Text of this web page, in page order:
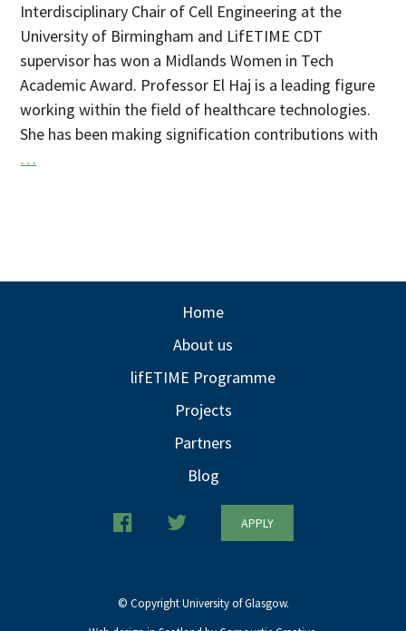
Interdisciplinary Chair of Cell Engineering at the
University of Birmingham and LifETIME CDT
supervisor has won a Midlands Women in Tech
Academic Award. Professor El Haj is a leading figure
working within the field of healthcare technologies.
She has been making signification contributions with
…
Home
About us
lifETIME Programme
Projects
Partners
Blog
APPLY
© Copyright University of Glasgow.